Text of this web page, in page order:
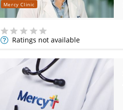
Mercy Clinic
MoreRatings not available